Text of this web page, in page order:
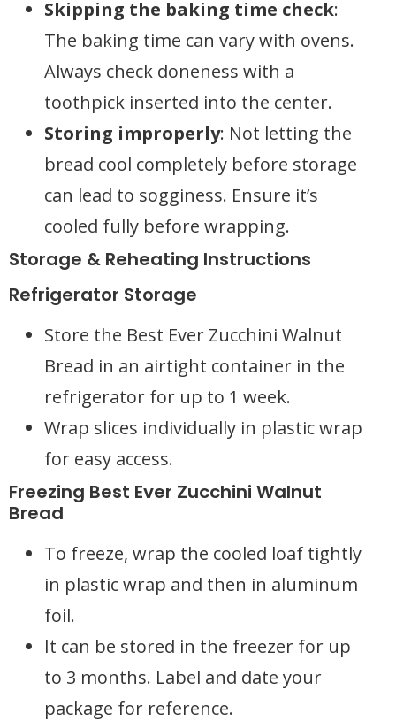
Skipping the baking time check:
The baking time can vary with ovens.
Always check doneness with a
toothpick inserted into the center.
Storing improperly: Not letting the
bread cool completely before storage
can lead to sogginess. Ensure it’s
cooled fully before wrapping.
Storage & Reheating Instructions
Refrigerator Storage
Store the Best Ever Zucchini Walnut
Bread in an airtight container in the
refrigerator for up to 1 week.
Wrap slices individually in plastic wrap
for easy access.
Freezing Best Ever Zucchini Walnut
Bread
To freeze, wrap the cooled loaf tightly
in plastic wrap and then in aluminum
foil.
It can be stored in the freezer for up
to 3 months. Label and date your
package for reference.